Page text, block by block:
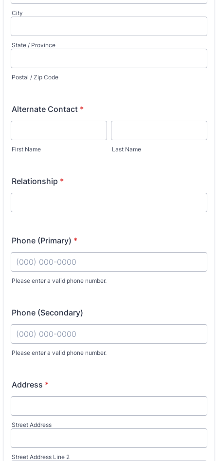
City
State / Province
Postal / Zip Code
Alternate Contact *
First Name Last Name
Relationship *
Phone (Primary) *
Please enter a valid phone number.
Phone (Secondary)
Please enter a valid phone number.
Address *
Street Address
Street Address Line 2